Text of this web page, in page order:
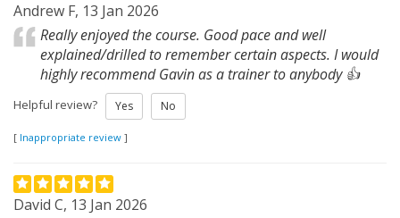
Andrew F, 13 Jan 2026
Really enjoyed the course. Good pace and well
explained/drilled to remember certain aspects. I would
highly recommend Gavin as a trainer to anybody 👍
Helpful review? Yes No
[ Inappropriate review ]
David C, 13 Jan 2026